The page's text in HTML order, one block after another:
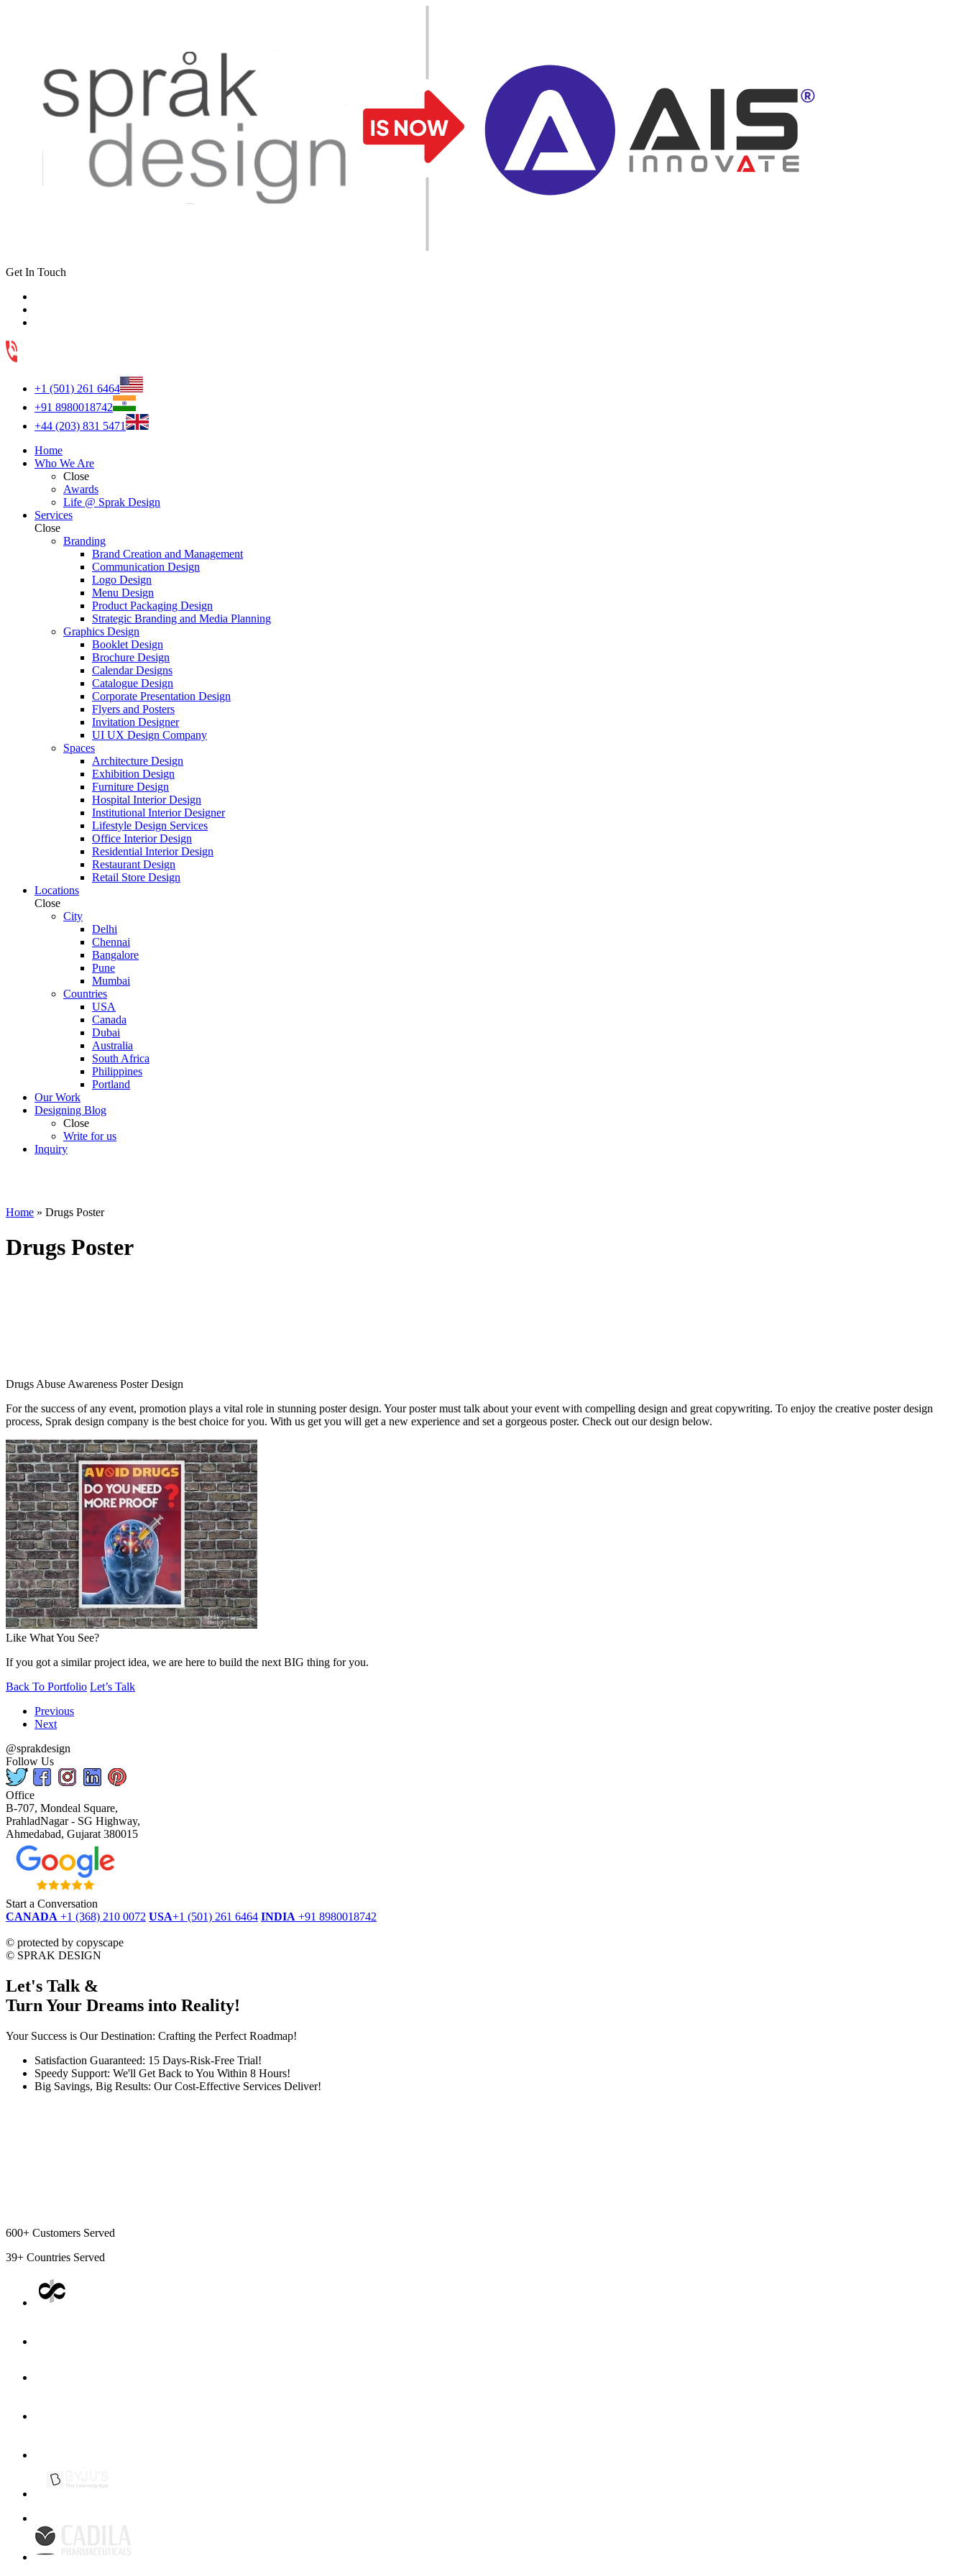
Get In Touch
+1 (501) 261 6464
+91 8980018742
+44 (203) 831 5471
Home
Who We Are
Close
Awards
Life @ Sprak Design
Services
Close
Branding
Brand Creation and Management
Communication Design
Logo Design
Menu Design
Product Packaging Design
Strategic Branding and Media Planning
Graphics Design
Booklet Design
Brochure Design
Calendar Designs
Catalogue Design
Corporate Presentation Design
Flyers and Posters
Invitation Designer
UI UX Design Company
Spaces
Architecture Design
Exhibition Design
Furniture Design
Hospital Interior Design
Institutional Interior Designer
Lifestyle Design Services
Office Interior Design
Residential Interior Design
Restaurant Design
Retail Store Design
Locations
Close
City
Delhi
Chennai
Bangalore
Pune
Mumbai
Countries
USA
Canada
Dubai
Australia
South Africa
Philippines
Portland
Our Work
Designing Blog
Close
Write for us
Inquiry
Home » Drugs Poster
Drugs Poster
Drugs Abuse Awareness Poster Design
For the success of any event, promotion plays a vital role in stunning poster design. Your poster must talk about your event with compelling design and great copywriting. To enjoy the creative poster design
process, Sprak design company is the best choice for you. With us get you will get a new experience and set a gorgeous poster. Check out our design below.
Like What You See?
If you got a similar project idea, we are here to build the next BIG thing for you.
Back To Portfolio Let’s Talk
Previous
Next
@sprakdesign
Follow Us
Office
B-707, Mondeal Square,
PrahladNagar - SG Highway,
Ahmedabad, Gujarat 380015
Start a Conversation
CANADA +1 (368) 210 0072 USA+1 (501) 261 6464 INDIA +91 8980018742
© protected by copyscape
© SPRAK DESIGN
Let's Talk &
Turn Your Dreams into Reality!
Your Success is Our Destination: Crafting the Perfect Roadmap!
Satisfaction Guaranteed: 15 Days-Risk-Free Trial!
Speedy Support: We'll Get Back to You Within 8 Hours!
Big Savings, Big Results: Our Cost-Effective Services Deliver!
600+ Customers Served
39+ Countries Served